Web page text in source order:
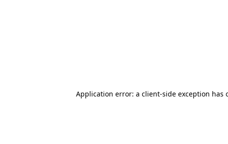
Application error: a client-side exception has